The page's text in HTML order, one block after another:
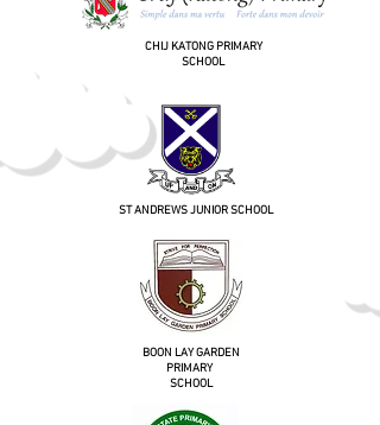
CHIJ KATONG PRIMARY
SCHOOL
ST ANDREWS JUNIOR SCHOOL
BOON LAY GARDEN
PRIMARY
SCHOOL